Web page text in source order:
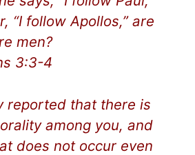
“I follow Apollos,” are
men?
3:3-4
reported that there is
among you, and
does not occur even